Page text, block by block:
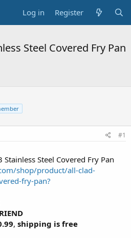
Log in Register
Steel Covered Fry Pan
#1
Steel Covered Fry Pan
shop/product/all-clad-
fry-pan?
, shipping is free